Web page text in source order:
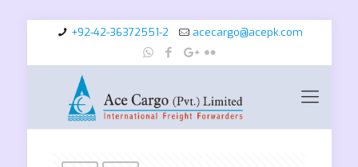
+92-42-36372551-2 acecargo@acepk.com